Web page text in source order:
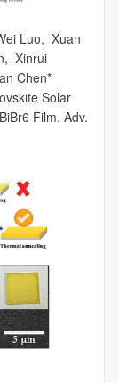
Luo, Xuan
Xinrui
Chen*
Solar
Film. Adv.